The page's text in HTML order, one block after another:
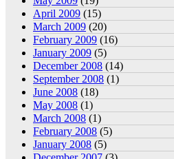
April 2009 (15)
March 2009 (20)
February 2009 (16)
January 2009 (5)
December 2008 (14)
September 2008 (1)
June 2008 (18)
May 2008 (1)
March 2008 (1)
February 2008 (5)
January 2008 (5)